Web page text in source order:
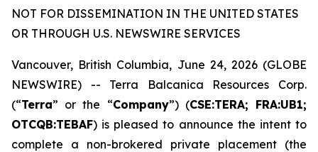
NOT FOR DISSEMINATION IN THE UNITED STATES
OR THROUGH U.S. NEWSWIRE SERVICES
Vancouver, British Columbia, June 24, 2026 (GLOBE
NEWSWIRE) -- Terra Balcanica Resources Corp.
(“Terra” or the “Company”) (CSE:TERA; FRA:UB1;
OTCQB:TEBAF) is pleased to announce the intent to
complete a non-brokered private placement (the